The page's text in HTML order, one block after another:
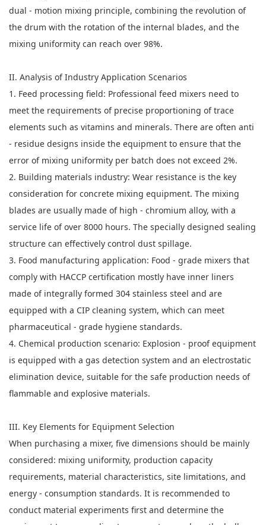
dual - motion mixing principle, combining the revolution of
the drum with the rotation of the internal blades, and the
mixing uniformity can reach over 98%.
II. Analysis of Industry Application Scenarios
1. Feed processing field: Professional feed mixers need to
meet the requirements of precise proportioning of trace
elements such as vitamins and minerals. There are often anti
- residue designs inside the equipment to ensure that the
error of mixing uniformity per batch does not exceed 2%.
2. Building materials industry: Wear resistance is the key
consideration for concrete mixing equipment. The mixing
blades are usually made of high - chromium alloy, with a
service life of over 8000 hours. The specially designed sealing
structure can effectively control dust spillage.
3. Food manufacturing application: Food - grade mixers that
comply with HACCP certification mostly have inner liners
made of integrally formed 304 stainless steel and are
equipped with a CIP cleaning system, which can meet
pharmaceutical - grade hygiene standards.
4. Chemical production scenario: Explosion - proof equipment
is equipped with a gas detection system and an electrostatic
elimination device, suitable for the safe production needs of
flammable and explosive materials.
III. Key Elements for Equipment Selection
When purchasing a mixer, five dimensions should be mainly
considered: mixing uniformity, production capacity
requirements, material characteristics, site limitations, and
energy - consumption standards. It is recommended to
conduct material experiments first and determine the